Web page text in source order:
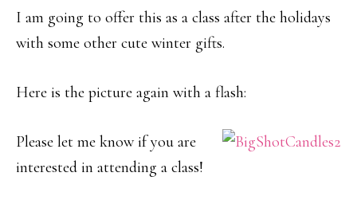
I am going to offer this as a class after the holidays
with some other cute winter gifts.
Here is the picture again with a flash:
Please let me know if you are
interested in attending a class!